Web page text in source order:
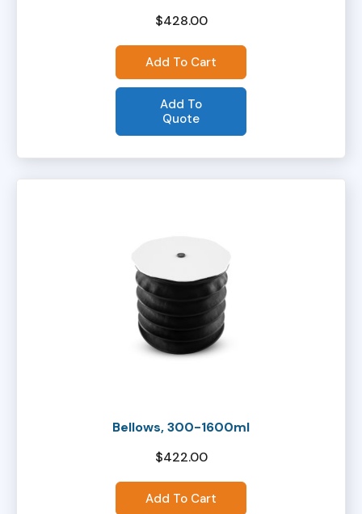
$428.00
Add To Cart
Add To
Quote
Bellows, 300-1600ml
$422.00
Add To Cart